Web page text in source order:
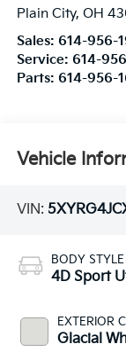
Plain City, OH
Sales: 614-956-
Service: 614-
Parts: 614-956-
Vehicle
VIN:
BODY STYLE
4D Sport
EXTERIOR
Glacial